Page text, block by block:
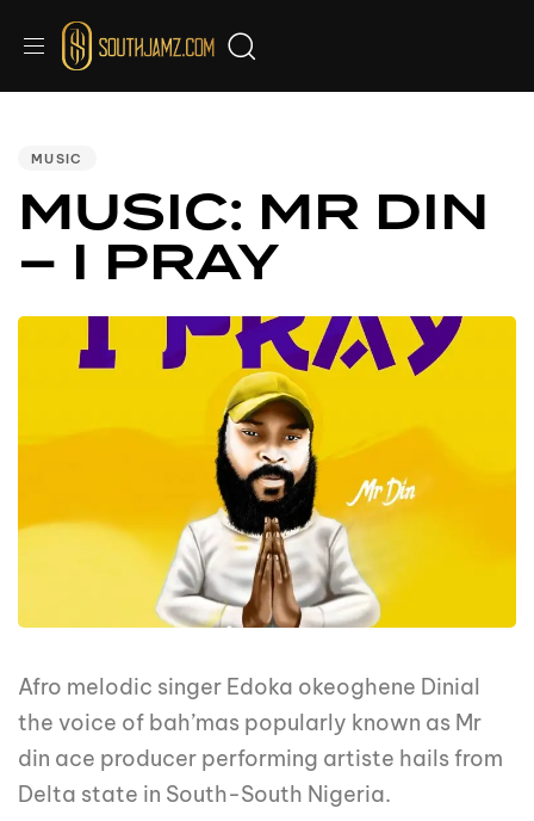
MUSIC
MUSIC: MR DIN
– I PRAY
Afro melodic singer Edoka okeoghene Dinial
the voice of bah’mas popularly known as Mr
din ace producer performing artiste hails from
Delta state in South-South Nigeria.